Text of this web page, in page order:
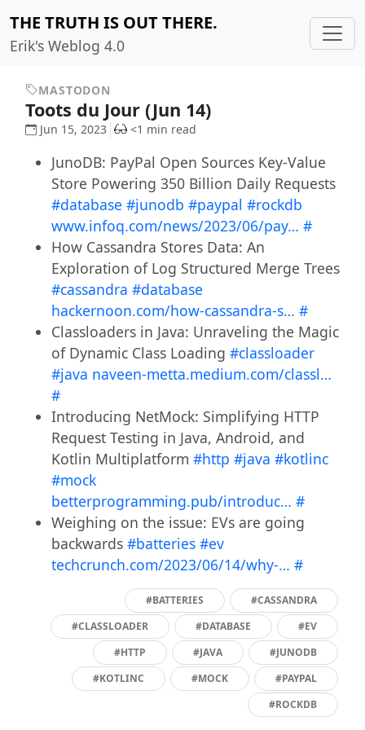
THE TRUTH IS OUT THERE.
Erik's Weblog 4.0
MASTODON
Toots du Jour (Jun 14)
Jun 15, 2023 <1 min read
JunoDB: PayPal Open Sources Key-Value
Store Powering 350 Billion Daily Requests
#database #junodb #paypal #rockdb
www.infoq.com/news/2023/06/pay… #
How Cassandra Stores Data: An
Exploration of Log Structured Merge Trees
#cassandra #database
hackernoon.com/how-cassandra-s… #
Classloaders in Java: Unraveling the Magic
of Dynamic Class Loading #classloader
#java naveen-metta.medium.com/classl…
#
Introducing NetMock: Simplifying HTTP
Request Testing in Java, Android, and
Kotlin Multiplatform #http #java #kotlinc
#mock
betterprogramming.pub/introduc… #
Weighing on the issue: EVs are going
backwards #batteries #ev
techcrunch.com/2023/06/14/why-… #
#BATTERIES
#CASSANDRA
#CLASSLOADER
#DATABASE
#EV
#HTTP
#JAVA
#JUNODB
#KOTLINC
#MOCK
#PAYPAL
#ROCKDB